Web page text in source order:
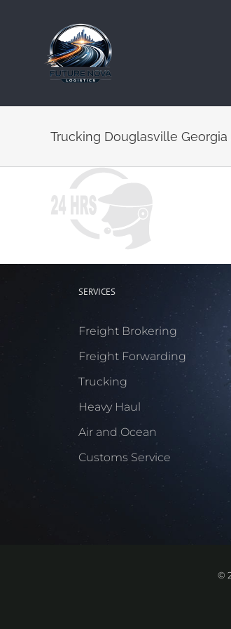
content
Trucking Douglasville Georgia
SERVICES
Freight Brokering
Freight Forwarding
Trucking
Heavy Haul
Air and Ocean
Customs Service
©